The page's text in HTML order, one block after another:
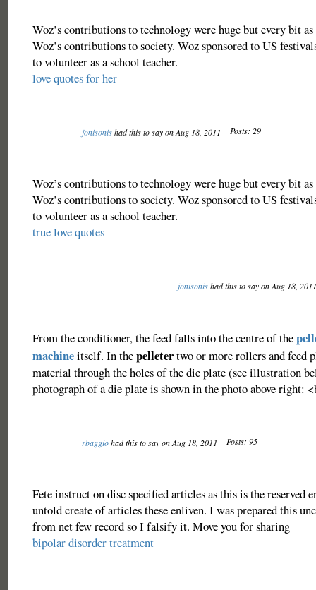
Woz’s contributions to technology were huge but every bit
Woz’s contributions to society. Woz sponsored to US
to volunteer as a school teacher.
love quotes for her
jonisonishad this to say on Aug 18, 2011 Posts: 29
Woz’s contributions to technology were huge but every bit
Woz’s contributions to society. Woz sponsored to US
to volunteer as a school teacher.
true love quotes
jonisonishad this to say on Aug 18,
From the conditioner, the feed falls into the centre of the
machineitself. In thepelletertwo or more rollers and feed
material through the holes of the die plate (see illustration
photograph of a die plate is shown in the photo above right:
rbaggiohad this to say on Aug 18, 2011 Posts: 95
Fete instruct on disc specified articles as this is the reserved
untold create of articles these enliven. I was prepared this
from net few record so I falsify it. Move you for sharing
bipolar disorder treatment